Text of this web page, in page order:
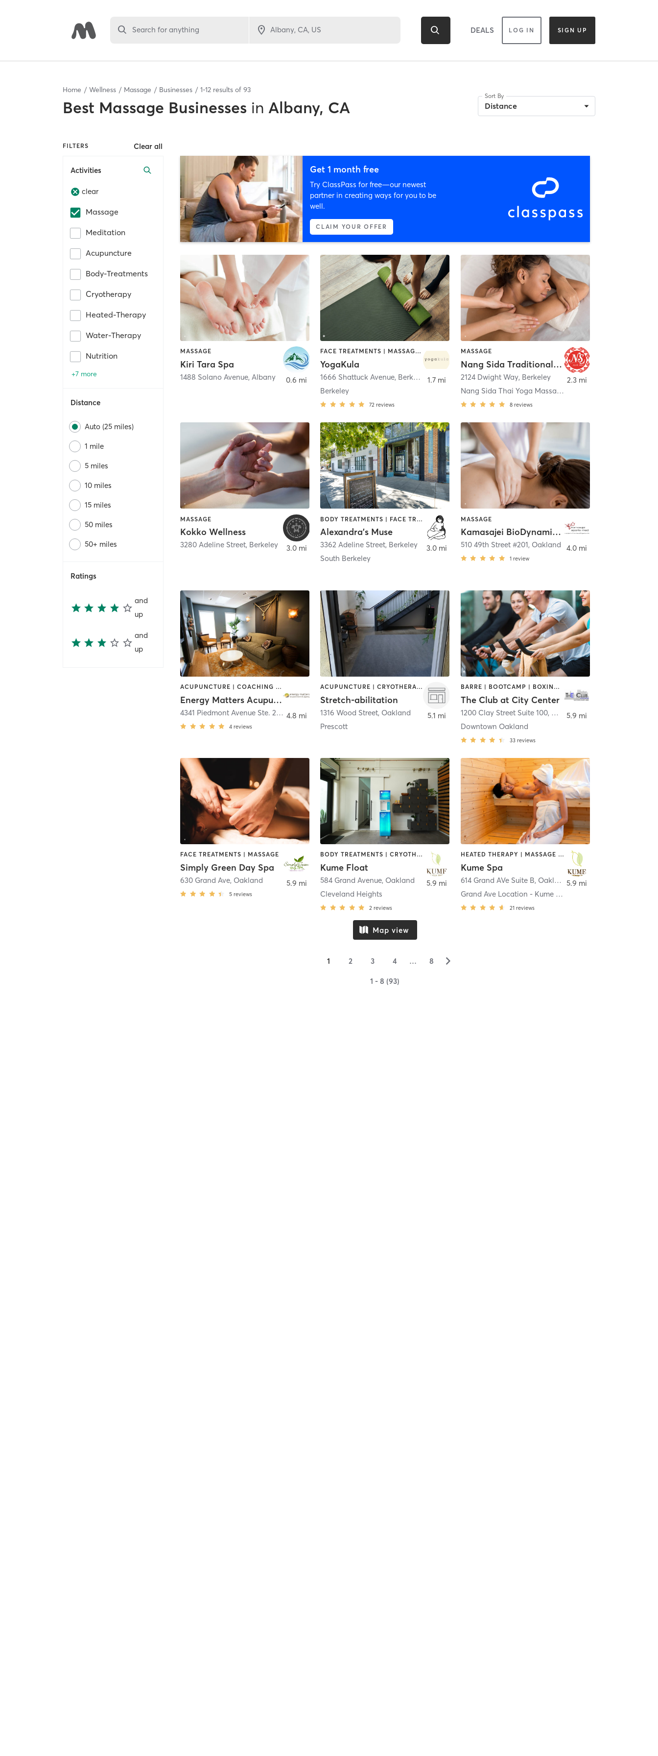
Search for anything DEALS LOG IN SIGN UP
Home Wellness Massage Businesses 1-12 results of 93
Best Massage Businesses in Albany, CA
Sort By
Distance
FILTERS Clear all
Activities
clear
Massage
Meditation
Acupuncture
Body-Treatments
Cryotherapy
Heated-Therapy
Water-Therapy
Nutrition
+7 more
Distance
Auto (25 miles)
1 mile
5 miles
10 miles
15 miles
50 miles
50+ miles
Ratings
and
up
and
up
Get 1 month free
Try ClassPass for free—our newest
partner in creating ways for you to be
well.
CLAIM YOUR OFFER
MASSAGE
Kiri Tara Spa
1488 Solano Avenue,Albany 0.6 mi
FACE TREATMENTS | MASSAGE | YOGA
YogaKula
1666 Shattuck Avenue, Berkeley
Berkeley
72 reviews
1.7 mi
MASSAGE
Nang Sida Traditional Thai Massage
2124 Dwight Way, Berkeley
Nang Sida Thai Yoga Massage - Berkley
8 reviews
2.3 mi
MASSAGE
Kokko Wellness
3280 Adeline Street, Berkeley 3.0 mi
BODY TREATMENTS | FACE TREATMENTS | HAIR REMOVAL | MAKEUP / LASHES / BROWS | MASSAGE | MEDITATION | OTHER | TANNING
Alexandra's Muse
3362 Adeline Street, Berkeley
South Berkeley
3.0 mi
MASSAGE
Kamasajei BioDynamics and Massage
510 49th Street #201, Oakland
1 review
4.0 mi
ACUPUNCTURE | COACHING / HEALING | MASSAGE | NUTRITION | OTHER
Energy Matters Acupuncture & Qigong
4341 Piedmont Avenue Ste. 202 ,Oakland
4 reviews
4.8 mi
ACUPUNCTURE | CRYOTHERAPY | HEATED THERAPY | MASSAGE | MED SPA | NATUROPATHIC MEDICINE | OTHER
Stretch-abilitation
1316 Wood Street, Oakland
Prescott
5.1 mi
BARRE | BOOTCAMP | BOXING / KICKBOXING | CYCLING | DANCE | INTERVAL TRAINING | MASSAGE | OTHER | PERSONAL TRAINING | PILATES | SPORTS | STRENGTH TRAINING | TAI CHI | WATER THERAPY | YOGA
The Club at City Center
1200 Clay Street Suite 100, Oakland
Downtown Oakland
33 reviews
5.9 mi
FACE TREATMENTS | MASSAGE
Simply Green Day Spa
630 Grand Ave, Oakland
5 reviews
5.9 mi
BODY TREATMENTS | CRYOTHERAPY | FACE TREATMENTS | HEATED THERAPY | MASSAGE | MEDITATION | OTHER | WATER THERAPY
Kume Float
584 Grand Avenue, Oakland
Cleveland Heights
2 reviews
5.9 mi
HEATED THERAPY | MASSAGE | OTHER | REFLEXOLOGY
Kume Spa
614 Grand AVe Suite B, Oakland
Grand Ave Location - Kume Spa
21 reviews
5.9 mi
Map view
1 2 3 4 … 8 ▻
1 - 8 (93)